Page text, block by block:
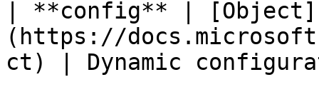
| **config** | [Object]
(https://
ct) | Dynamic